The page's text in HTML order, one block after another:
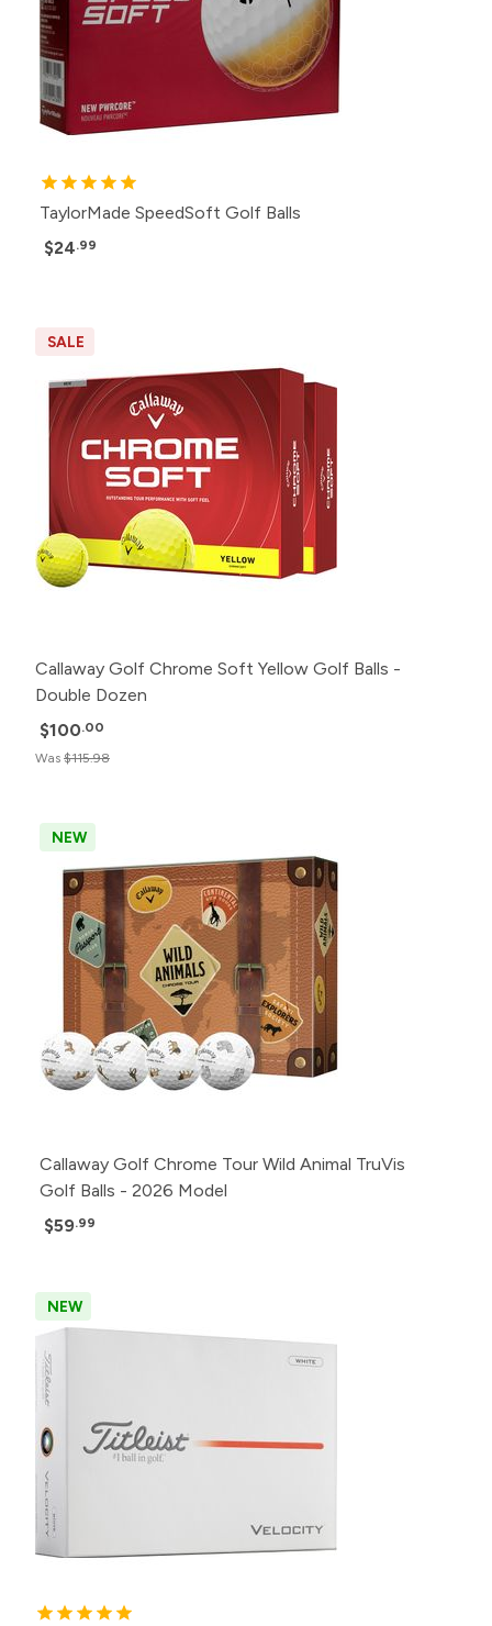
TaylorMade SpeedSoft Golf Balls
$24.99
SALE
Callaway Golf Chrome Soft Yellow Golf Balls -
Double Dozen
$100.00
Was $115.98
NEW
Callaway Golf Chrome Tour Wild Animal TruVis
Golf Balls - 2026 Model
$59.99
NEW